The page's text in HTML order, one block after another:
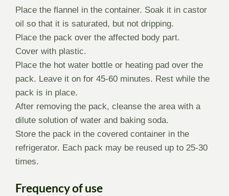
Place the flannel in the container. Soak it in castor
oil so that it is saturated, but not dripping.
Place the pack over the affected body part.
Cover with plastic.
Place the hot water bottle or heating pad over the
pack. Leave it on for 45-60 minutes. Rest while the
pack is in place.
After removing the pack, cleanse the area with a
dilute solution of water and baking soda.
Store the pack in the covered container in the
refrigerator. Each pack may be reused up to 25-30
times.
Frequency of use